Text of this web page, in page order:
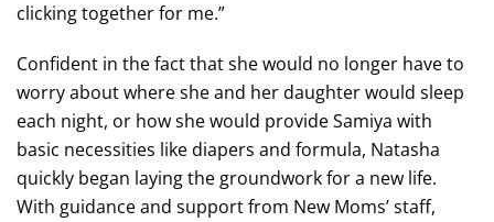
clicking together for me.”
Confident in the fact that she would no longer have to
worry about where she and her daughter would sleep
each night, or how she would provide Samiya with
basic necessities like diapers and formula, Natasha
quickly began laying the groundwork for a new life.
With guidance and support from New Moms’ staff,